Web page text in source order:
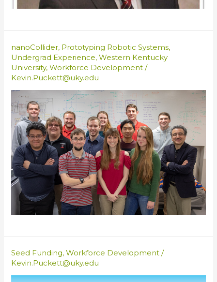
nanoCollider, Prototyping Robotic Systems,
Undergrad Experience,Western Kentucky
University,Workforce Development /
Kevin.Puckett@uky.edu
Seed Funding,Workforce Development /
Kevin.Puckett@uky.edu